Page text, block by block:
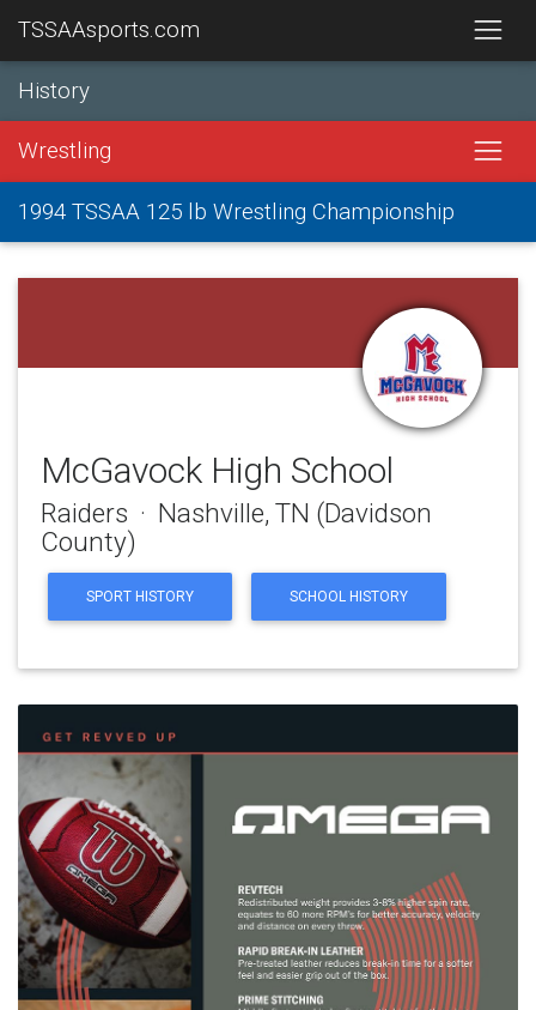
TSSAAsports.com
History
Wrestling
1994 TSSAA 125 lb Wrestling Championship
McGavock High School
Raiders · Nashville, TN (Davidson
County)
SPORT HISTORY SCHOOL HISTORY